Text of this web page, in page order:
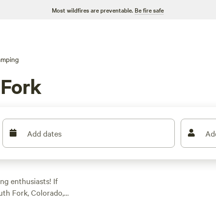
Most wildfires are preventable. Be fire safe
Add dates
enthusiasts! If
Fork, Colorado,
options